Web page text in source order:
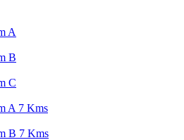
A
B
C
A 7 Kms
B 7 Kms